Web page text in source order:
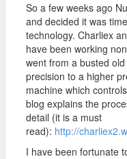
So a few weeks ago
and decided it was
technology. Charliex
have been working
went from a busted
precision to a higher
machine which
blog explains the
detail (it is a must
read): http://
I have been fortunate